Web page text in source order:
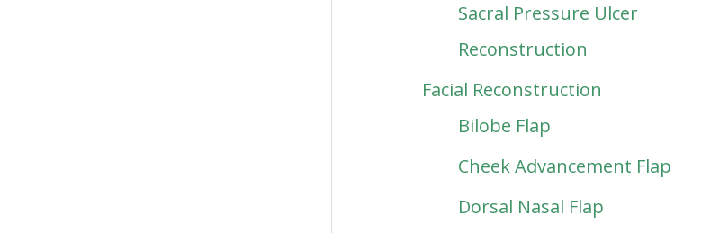
Sacral Pressure Ulcer
Reconstruction
Facial Reconstruction
Bilobe Flap
Cheek Advancement Flap
Dorsal Nasal Flap